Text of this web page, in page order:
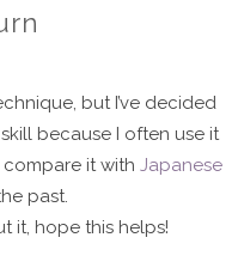
but I’ve decided
because I often use it
it with Japanese
past.
it, hope this helps!